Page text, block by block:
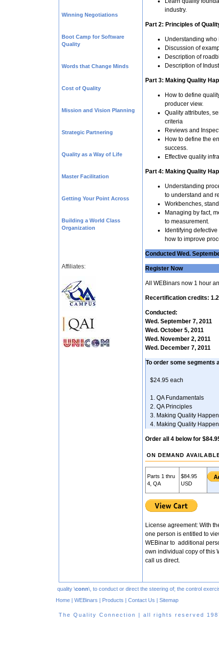
Winning Negotiations
Boot Camp for Software
Quality
Words that Change Minds
Cost of Quality
Mission and Vision Planning
Strategic Partnering
Quality as a Way of Life
Master Facilitation
Getting Your Point Across
Building a World Class
Organization
Affiliates:
industry.
Part 2: Principles of
Understanding who
Discussion of
Description of
Description of
Part 3: Making Quality
How to define
producer view.
Quality attributes,
criteria
Reviews and
How to define the
success.
Effective quality
Part 4: Making Quality
Understanding
to understand and
Workbenches,
Managing by fact,
to measurement.
Identifying
how to improve
Conducted Wed.
Register Now
All WEBinars now 1 hour
Recertification credits:
Conducted:
Wed. September 7, 2011
Wed. October 5, 2011
Wed. November 2, 2011
Wed. December 7, 2011
To order some segments
$24.95 each
1. QA
2. QA
3. Making Quality
4. Making Quality
Order all 4 below for
ON DEMAND
Parts 1 thru
4, QA
$84.95
USD
License agreement: With
one person is entitled to
WEBinar to additional
own individual copy of this
call us direct.
quality \conn\, to conduct or direct the steering of; the control
Home | WEBinars | Products | Contact Us | Sitemap
The Quality Connection | all rights reserved